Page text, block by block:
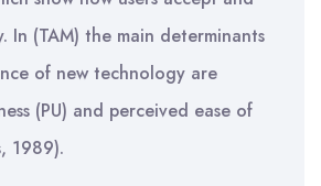
In (TAM) the main determinants
of new technology are
(PU) and perceived ease of
1989).